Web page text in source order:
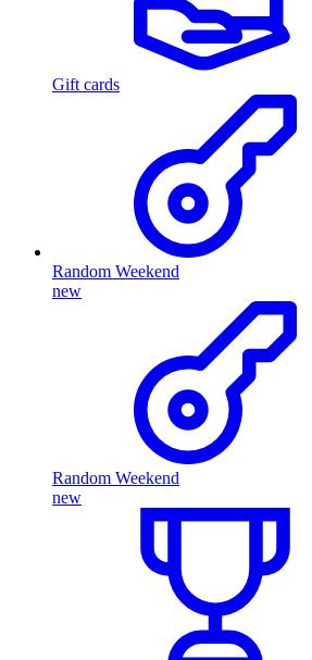
Gift cards
Random Weekend
new
Random Weekend
new